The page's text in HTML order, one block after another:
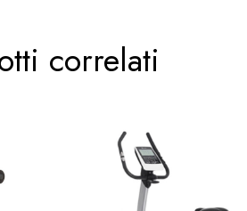
correlati